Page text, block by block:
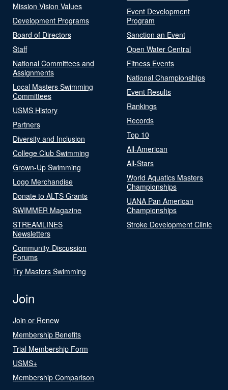
Mission Vision Values
Development Programs
Board of Directors
Staff
National Committees and
Assignments
Local Masters Swimming
Committees
USMS History
Partners
Diversity and Inclusion
College Club Swimming
Grown-Up Swimming
Logo Merchandise
Donate to ALTS Grants
SWIMMER Magazine
STREAMLINES
Newsletters
Community-Discussion
Forums
Try Masters Swimming
Event Development
Program
Sanction an Event
Open Water Central
Fitness Events
National Championships
Event Results
Rankings
Records
Top 10
All-American
All-Stars
World Aquatics Masters
Championships
UANA Pan American
Championships
Stroke Development Clinic
Join
Join or Renew
Membership Benefits
Trial Membership Form
USMS+
Membership Comparison